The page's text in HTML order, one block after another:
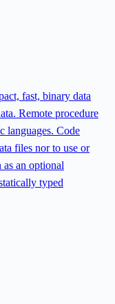
fast, binary data
Remote procedure
languages. Code
files nor to use or
an optional
typed